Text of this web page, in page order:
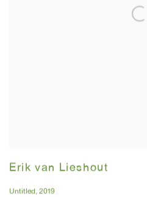
Erik van Lieshout
Untitled, 2019